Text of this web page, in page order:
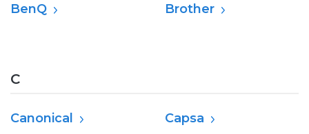
BenQ Brother
C
Canonical Capsa